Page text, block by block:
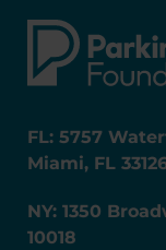
FL: 5757
Miami, FL
NY: 1350
10018